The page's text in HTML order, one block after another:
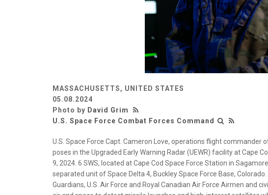
MASSACHUSETTS, UNITED STATES
05.08.2024
Photo by David Grim
U.S. Space Force Combat Forces Command
U.S. Space Force Capt. Cameron Love, operations flight commander
poses in the Upgraded Early Warning Radar (UEWR) facility at Cape
9, 2024. 6 SWS, located at Cape Cod Space Force Station in
separated unit of Space Delta 4, Buckley Space Force Base,
Guardians, U.S. Air Force and Royal Canadian Air Force Airmen and